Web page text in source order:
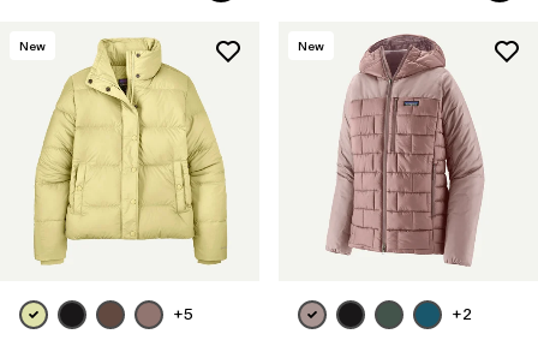
New
+5
New
+2